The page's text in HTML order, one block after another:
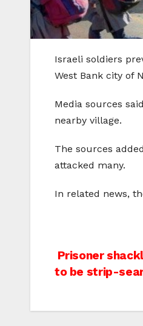
Israeli soldiers
West Bank city of
Media sources
nearby village.
The sources
attacked many.
In related news,
Post
navigation
Prisoner
to be strip-